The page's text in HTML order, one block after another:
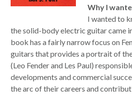
Why I
I wanted to
the solid-body electric guitar came
book has a fairly narrow focus on
guitars that provides a portrait of
(Leo Fender and Les Paul)
developments and commercial
the arc of their careers and